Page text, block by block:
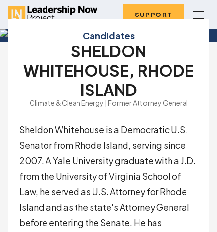
SUPPORT
Candidates
SHELDON
WHITEHOUSE, RHODE
ISLAND
Climate & Clean Energy | Former Attorney General
Sheldon Whitehouse is a Democratic U.S.
Senator from Rhode Island, serving since
2007. A Yale University graduate with a J.D.
from the University of Virginia School of
Law, he served as U.S. Attorney for Rhode
Island and as the state's Attorney General
before entering the Senate. He has